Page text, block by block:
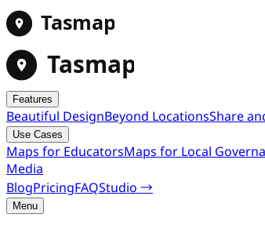
Tasmap
Tasmap
Features
Beautiful DesignBeyond LocationsShare
Use Cases
Maps for EducatorsMaps for Local
Media
BlogPricingFAQStudio →
Menu